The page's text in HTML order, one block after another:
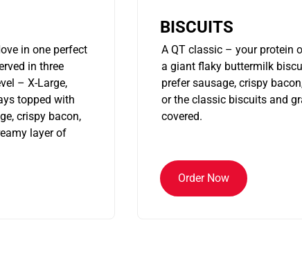
in one perfect
in three
– X-Large,
topped with
crispy bacon,
layer of
BISCUITS
A QT classic – your protein
a giant flaky buttermilk
prefer sausage, crispy
or the classic biscuits and
covered.
Order Now